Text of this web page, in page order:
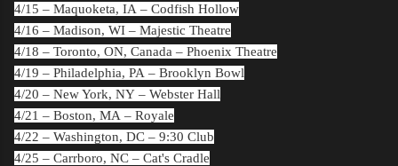
4/15 – Maquoketa, IA – Codfish Hollow
4/16 – Madison, WI – Majestic Theatre
4/18 – Toronto, ON, Canada – Phoenix Theatre
4/19 – Philadelphia, PA – Brooklyn Bowl
4/20 – New York, NY – Webster Hall
4/21 – Boston, MA – Royale
4/22 – Washington, DC – 9:30 Club
4/25 – Carrboro, NC – Cat's Cradle